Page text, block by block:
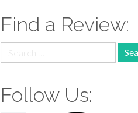
Find a Review:
for:
Follow Us: